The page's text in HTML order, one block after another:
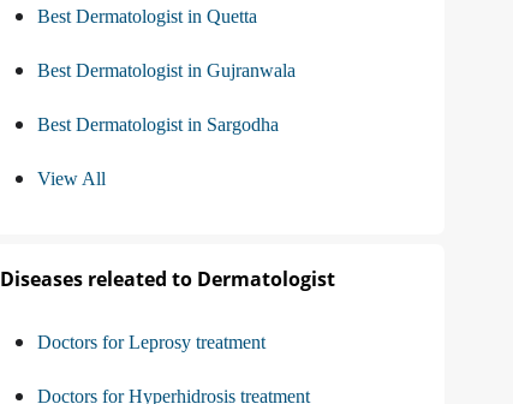
Best Dermatologist in Quetta
Best Dermatologist in Gujranwala
Best Dermatologist in Sargodha
View All
Diseases releated to Dermatologist
Doctors for Leprosy treatment
Doctors for Hyperhidrosis treatment